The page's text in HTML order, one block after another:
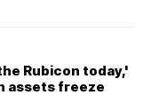
Rubicon today,'
assets freeze